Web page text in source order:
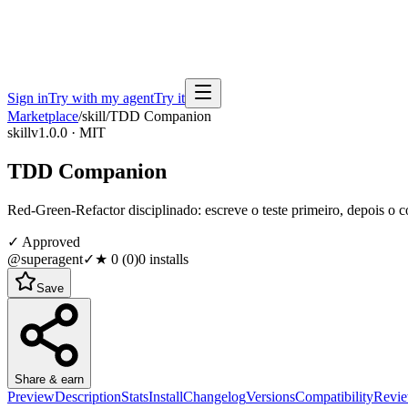
Sign inTry with my agentTry it
Marketplace/skill/TDD Companion
skillv1.0.0 · MIT
TDD Companion
Red-Green-Refactor disciplinado: escreve o teste primeiro, depois o
✓ Approved
@superagent✓★ 0 (0)0 installs
Save
Share & earn
PreviewDescriptionStatsInstallChangelogVersionsCompatibility